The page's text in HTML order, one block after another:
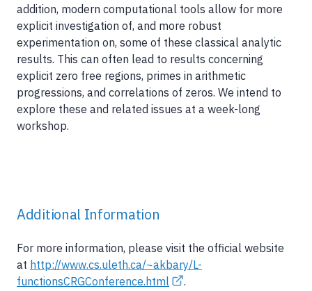
addition, modern computational tools allow for more
explicit investigation of, and more robust
experimentation on, some of these classical analytic
results. This can often lead to results concerning
explicit zero free regions, primes in arithmetic
progressions, and correlations of zeros. We intend to
explore these and related issues at a week-long
workshop.
Additional Information
For more information, please visit the official website
at http://www.cs.uleth.ca/~akbary/L-
functionsCRGConference.html
.